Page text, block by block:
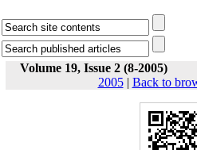
Volume 19, Issue 2 (8-2005)
2005| Back to